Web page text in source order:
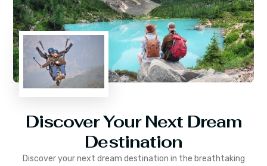
Discover Your Next Dream
Destination
Discover your next dream destination in the breathtaking